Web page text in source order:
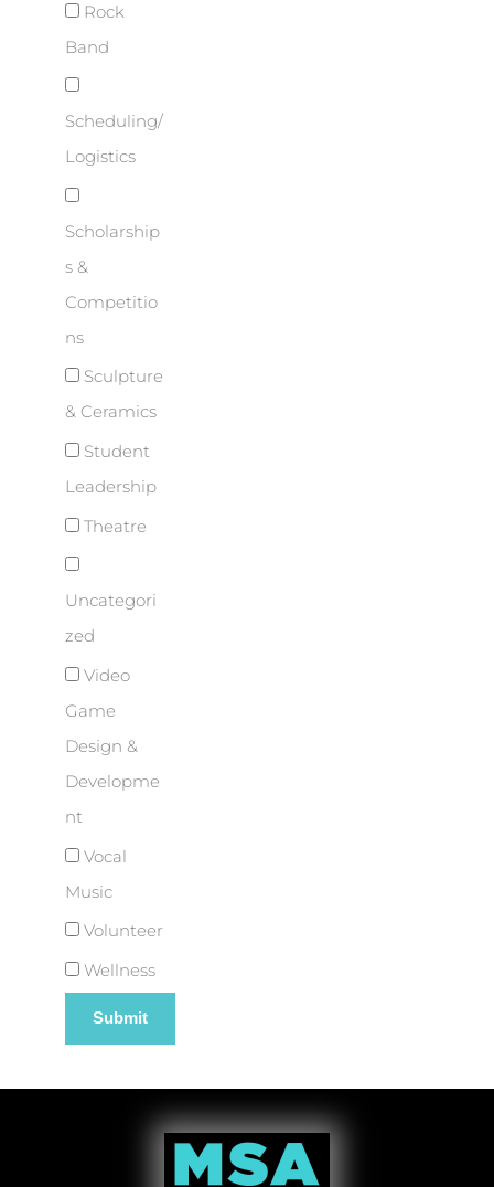
Rock
Band
Scheduling/
Logistics
Scholarship
s &
Competitio
ns
Sculpture
& Ceramics
Student
Leadership
Theatre
Uncategori
zed
Video
Game
Design &
Developme
nt
Vocal
Music
Volunteer
Wellness